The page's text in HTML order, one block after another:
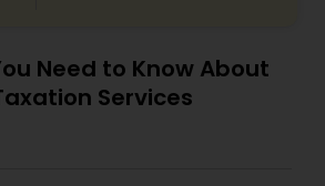
Need to Know About
Services